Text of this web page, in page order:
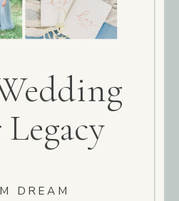
DREAM